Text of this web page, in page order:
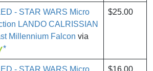
- STAR WARS Micro
LANDO CALRISSIAN
Millennium Falcon via
*
$25.00